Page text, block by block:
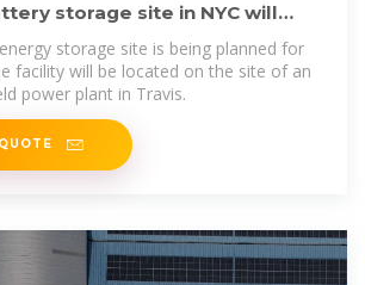
storage site in NYC will
storage site is being planned for
facility will be located on the site of an
power plant in Travis.